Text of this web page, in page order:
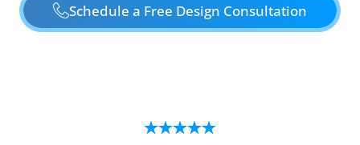
Schedule a Free Design Consultation